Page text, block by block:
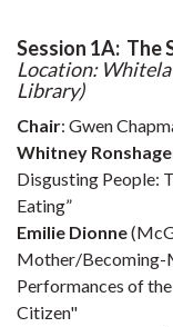
Session 1A: The
Location:
Library)
Chair: Gwen
Whitney
Disgusting People:
Eating”
Emilie Dionne
Mother/Becoming-
Performances of
Citizen"